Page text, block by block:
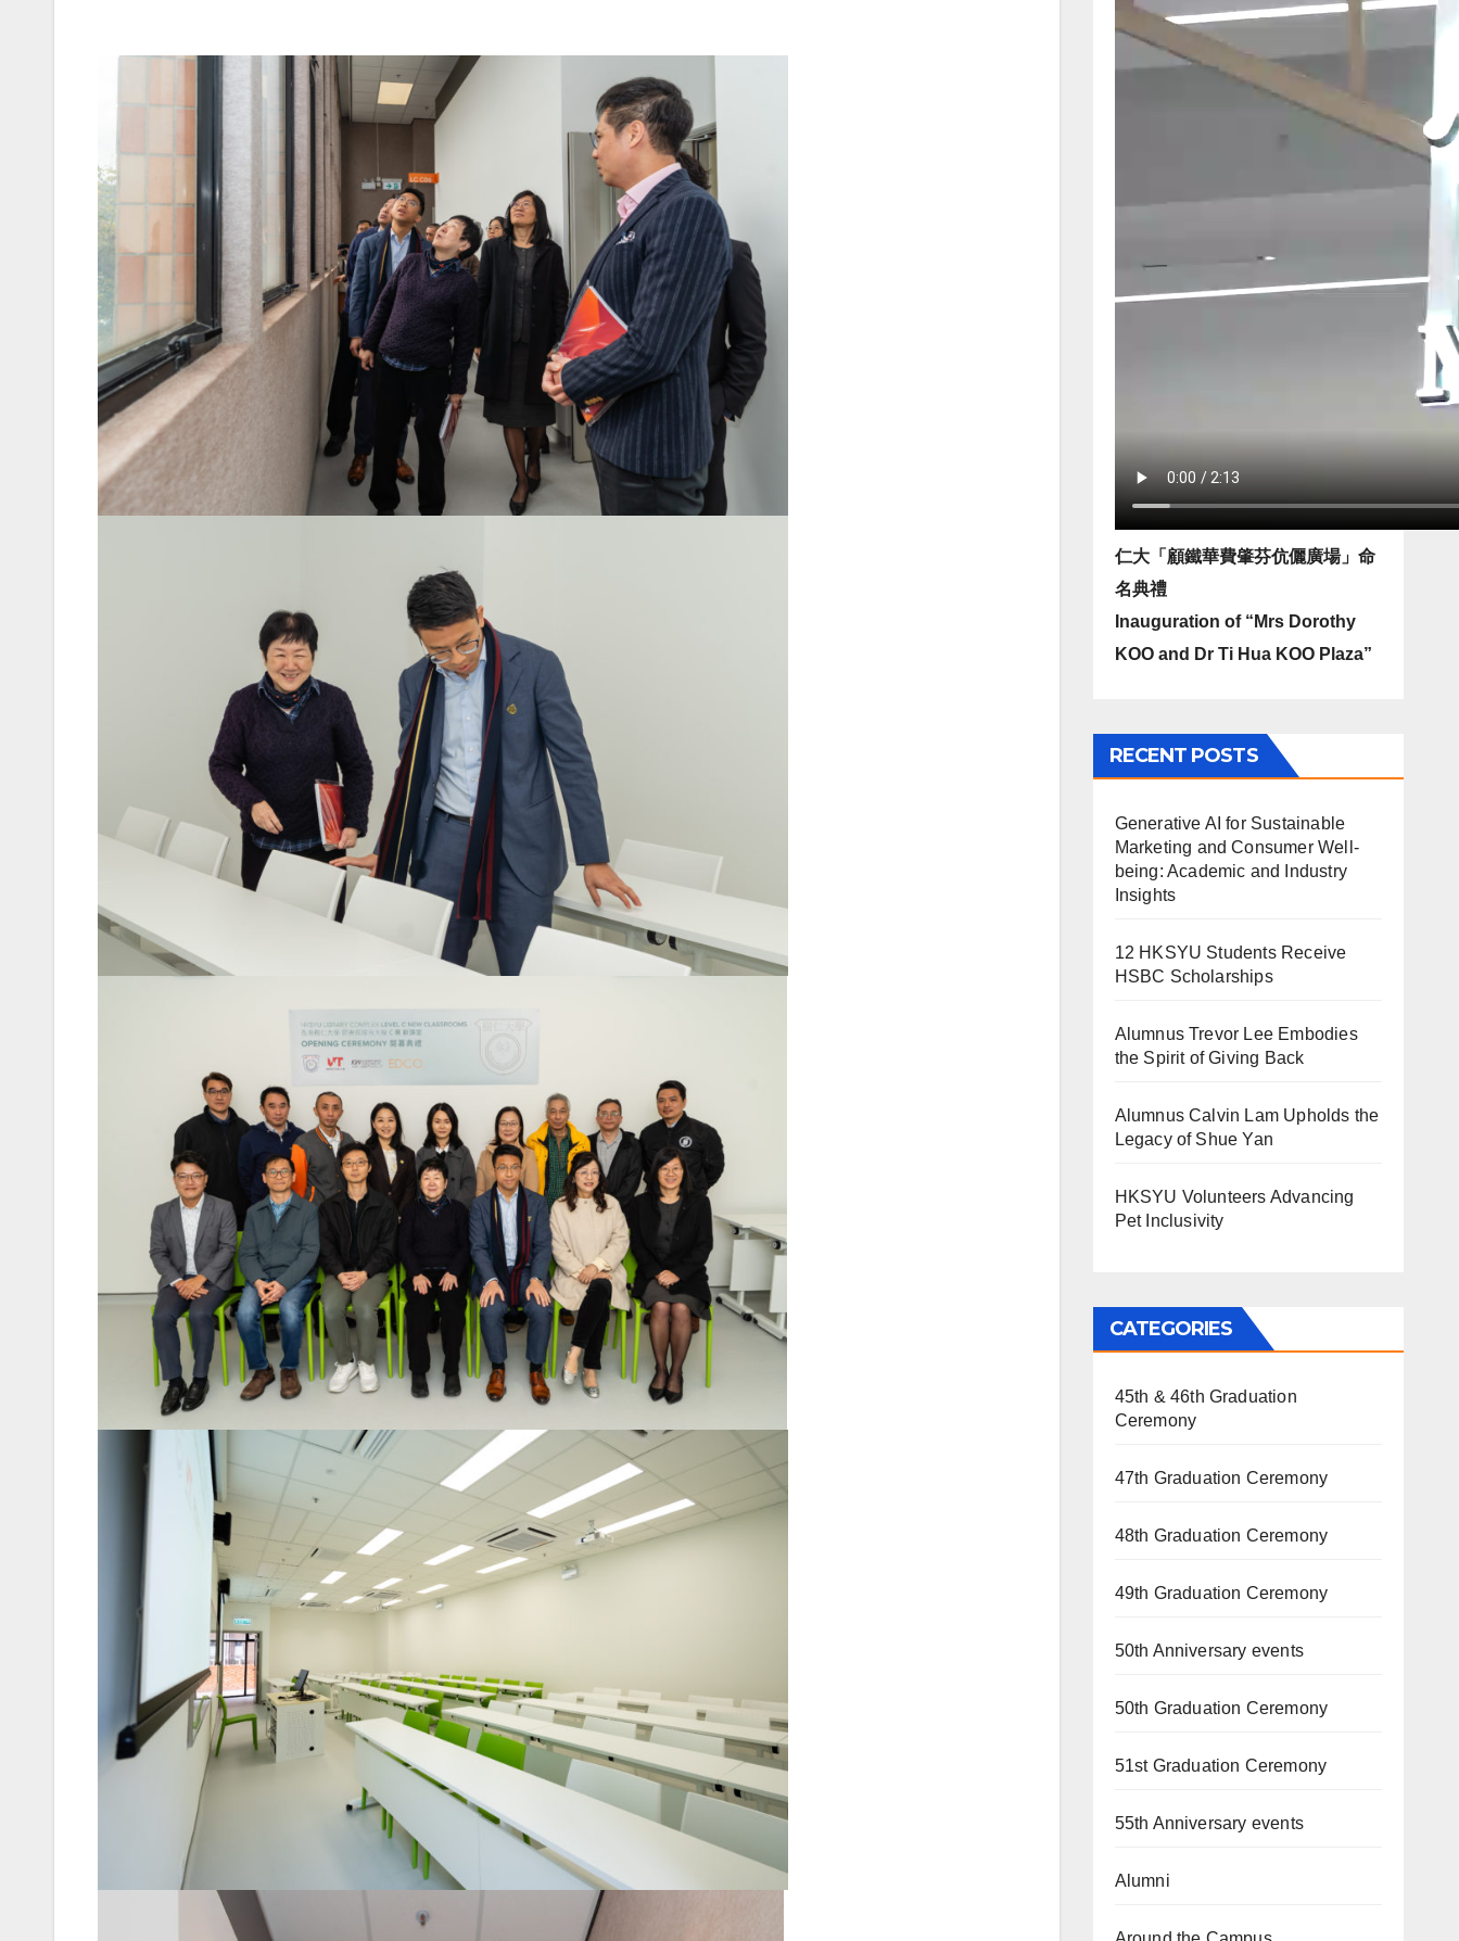
仁大「顧鐵華費肇芬伉儷廣場」命
名典禮
Inauguration of “Mrs Dorothy
KOO and Dr Ti Hua KOO Plaza”
RECENT POSTS
Generative AI for Sustainable
Marketing and Consumer Well-
being: Academic and Industry
Insights
12 HKSYU Students Receive
HSBC Scholarships
Alumnus Trevor Lee Embodies
the Spirit of Giving Back
Alumnus Calvin Lam Upholds the
Legacy of Shue Yan
HKSYU Volunteers Advancing
Pet Inclusivity
CATEGORIES
45th & 46th Graduation
Ceremony
47th Graduation Ceremony
48th Graduation Ceremony
49th Graduation Ceremony
50th Anniversary events
50th Graduation Ceremony
51st Graduation Ceremony
55th Anniversary events
Alumni